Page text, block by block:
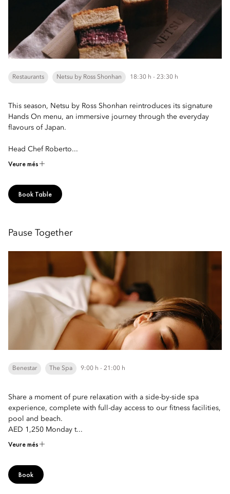
Restaurants Netsu by Ross Shonhan 18:30 h - 23:30 h
This season, Netsu by Ross Shonhan reintroduces its signature
Hands On menu, an immersive journey through the everyday
flavours of Japan.
Head Chef Roberto...
Veure més
Book Table
Pause Together
Benestar The Spa 9:00 h - 21:00 h
Share a moment of pure relaxation with a side-by-side spa
experience, complete with full-day access to our fitness facilities,
pool and beach.
AED 1,250 Monday t...
Veure més
Book